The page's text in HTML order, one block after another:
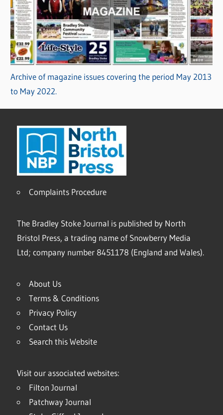
Archive of magazine issues covering the period May 2013
to May 2022.
Complaints Procedure
The Bradley Stoke Journal is published by North
Bristol Press, a trading name of Snowberry Media
Ltd; company number 8451178 (England and Wales).
About Us
Terms & Conditions
Privacy Policy
Contact Us
Search this Website
Visit our associated websites:
Filton Journal
Patchway Journal